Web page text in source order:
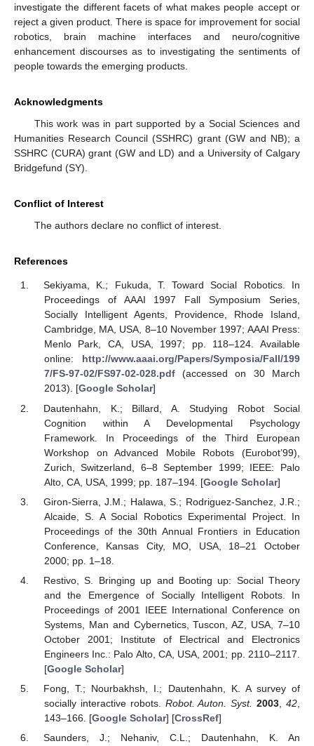
investigate the different facets of what makes people accept or
reject a given product. There is space for improvement for social
robotics, brain machine interfaces and neuro/cognitive
enhancement discourses as to investigating the sentiments of
people towards the emerging products.
Acknowledgments
This work was in part supported by a Social Sciences and
Humanities Research Council (SSHRC) grant (GW and NB); a
SSHRC (CURA) grant (GW and LD) and a University of Calgary
Bridgefund (SY).
Conflict of Interest
The authors declare no conflict of interest.
References
Sekiyama, K.; Fukuda, T. Toward Social Robotics. In
Proceedings of AAAI 1997 Fall Symposium Series,
Socially Intelligent Agents, Providence, Rhode Island,
Cambridge, MA, USA, 8–10 November 1997; AAAI Press:
Menlo Park, CA, USA, 1997; pp. 118–124. Available
online: http://www.aaai.org/Papers/Symposia/Fall/199
7/FS-97-02/FS97-02-028.pdf(accessed on 30 March
2013). [Google Scholar]
Dautenhahn, K.; Billard, A. Studying Robot Social
Cognition within A Developmental Psychology
Framework. In Proceedings of the Third European
Workshop on Advanced Mobile Robots (Eurobot’99),
Zurich, Switzerland, 6–8 September 1999; IEEE: Palo
Alto, CA, USA, 1999; pp. 187–194. [Google Scholar]
Giron-Sierra, J.M.; Halawa, S.; Rodriguez-Sanchez, J.R.;
Alcaide, S. A Social Robotics Experimental Project. In
Proceedings of the 30th Annual Frontiers in Education
Conference, Kansas City, MO, USA, 18–21 October
2000; pp. 1–18.
Restivo, S. Bringing up and Booting up: Social Theory
and the Emergence of Socially Intelligent Robots. In
Proceedings of 2001 IEEE International Conference on
Systems, Man and Cybernetics, Tuscon, AZ, USA, 7–10
October 2001; Institute of Electrical and Electronics
Engineers Inc.: Palo Alto, CA, USA, 2001; pp. 2110–2117.
[Google Scholar]
Fong, T.; Nourbakhsh, I.; Dautenhahn, K. A survey of
socially interactive robots. Robot. Auton. Syst. 2003 ,42
143–166. [Google Scholar] [CrossRef]
Saunders, J.; Nehaniv, C.L.; Dautenhahn, K. An